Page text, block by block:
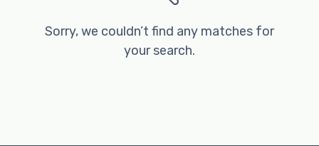
Sorry, we couldn’t find any matches for
your search.